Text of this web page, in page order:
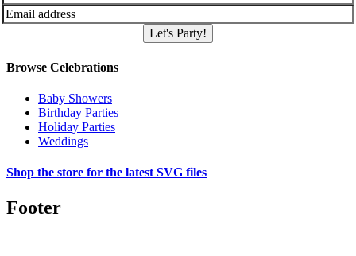
Let's Party!
Browse Celebrations
Baby Showers
Birthday Parties
Holiday Parties
Weddings
Shop the store for the latest SVG files
Footer